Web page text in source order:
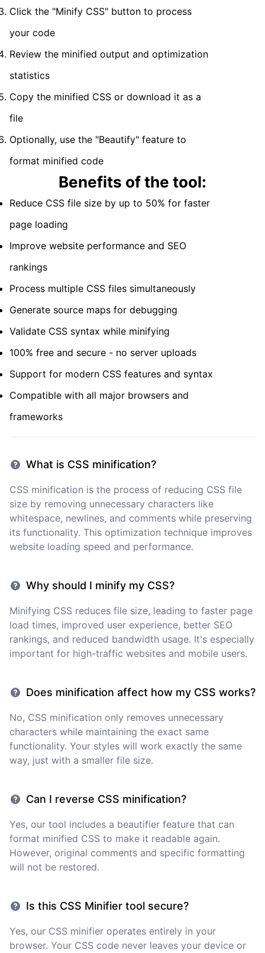
Click the "Minify CSS" button to process
your code
Review the minified output and optimization
statistics
Copy the minified CSS or download it as a
file
Optionally, use the "Beautify" feature to
format minified code
Benefits of the tool:
Reduce CSS file size by up to 50% for faster
page loading
Improve website performance and SEO
rankings
Process multiple CSS files simultaneously
Generate source maps for debugging
Validate CSS syntax while minifying
100% free and secure - no server uploads
Support for modern CSS features and syntax
Compatible with all major browsers and
frameworks
What is CSS minification?
CSS minification is the process of reducing CSS file
size by removing unnecessary characters like
whitespace, newlines, and comments while preserving
its functionality. This optimization technique improves
website loading speed and performance.
Why should I minify my CSS?
Minifying CSS reduces file size, leading to faster page
load times, improved user experience, better SEO
rankings, and reduced bandwidth usage. It's especially
important for high-traffic websites and mobile users.
Does minification affect how my CSS works?
No, CSS minification only removes unnecessary
characters while maintaining the exact same
functionality. Your styles will work exactly the same
way, just with a smaller file size.
Can I reverse CSS minification?
Yes, our tool includes a beautifier feature that can
format minified CSS to make it readable again.
However, original comments and specific formatting
will not be restored.
Is this CSS Minifier tool secure?
Yes, our CSS minifier operates entirely in your
browser. Your CSS code never leaves your device or